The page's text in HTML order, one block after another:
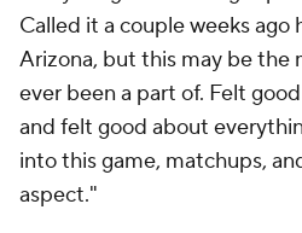
Called it a couple weeks ago
Arizona, but this may be the
ever been a part of. Felt
and felt good about
into this game, matchups,
aspect."